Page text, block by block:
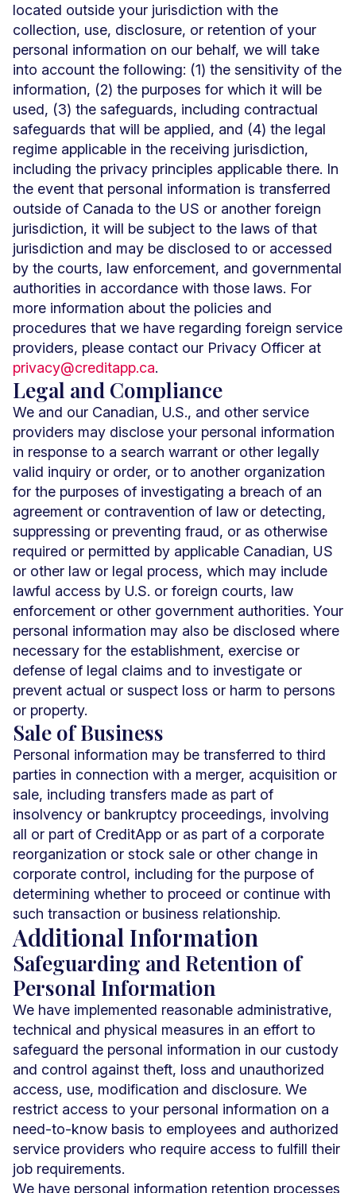
located outside your jurisdiction with the
collection, use, disclosure, or retention of your
personal information on our behalf, we will take
into account the following: (1) the sensitivity of the
information, (2) the purposes for which it will be
used, (3) the safeguards, including contractual
safeguards that will be applied, and (4) the legal
regime applicable in the receiving jurisdiction,
including the privacy principles applicable there. In
the event that personal information is transferred
outside of Canada to the US or another foreign
jurisdiction, it will be subject to the laws of that
jurisdiction and may be disclosed to or accessed
by the courts, law enforcement, and governmental
authorities in accordance with those laws. For
more information about the policies and
procedures that we have regarding foreign service
providers, please contact our Privacy Officer at
privacy@creditapp.ca.
Legal and Compliance
We and our Canadian, U.S., and other service
providers may disclose your personal information
in response to a search warrant or other legally
valid inquiry or order, or to another organization
for the purposes of investigating a breach of an
agreement or contravention of law or detecting,
suppressing or preventing fraud, or as otherwise
required or permitted by applicable Canadian, US
or other law or legal process, which may include
lawful access by U.S. or foreign courts, law
enforcement or other government authorities. Your
personal information may also be disclosed where
necessary for the establishment, exercise or
defense of legal claims and to investigate or
prevent actual or suspect loss or harm to persons
or property.
Sale of Business
Personal information may be transferred to third
parties in connection with a merger, acquisition or
sale, including transfers made as part of
insolvency or bankruptcy proceedings, involving
all or part of CreditApp or as part of a corporate
reorganization or stock sale or other change in
corporate control, including for the purpose of
determining whether to proceed or continue with
such transaction or business relationship.
Additional Information
Safeguarding and Retention of
Personal Information
We have implemented reasonable administrative,
technical and physical measures in an effort to
safeguard the personal information in our custody
and control against theft, loss and unauthorized
access, use, modification and disclosure. We
restrict access to your personal information on a
need-to-know basis to employees and authorized
service providers who require access to fulfill their
job requirements.
We have personal information retention processes